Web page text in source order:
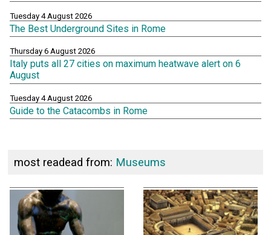
Tuesday 4 August 2026
The Best Underground Sites in Rome
Thursday 6 August 2026
Italy puts all 27 cities on maximum heatwave alert on 6
August
Tuesday 4 August 2026
Guide to the Catacombs in Rome
most readead from: Museums